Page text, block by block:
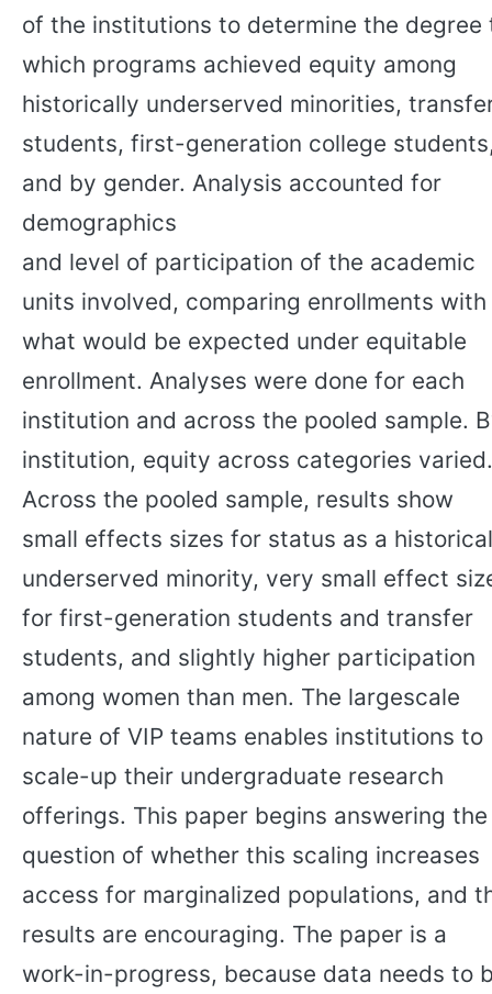
of the institutions to determine the degree
which programs achieved equity among
historically underserved minorities,
students, first-generation college
and by gender. Analysis accounted for
demographics
and level of participation of the academic
units involved, comparing enrollments with
what would be expected under equitable
enrollment. Analyses were done for each
institution and across the pooled sample.
institution, equity across categories varied.
Across the pooled sample, results show
small effects sizes for status as a
underserved minority, very small effect
for first-generation students and transfer
students, and slightly higher participation
among women than men. The largescale
nature of VIP teams enables institutions to
scale-up their undergraduate research
offerings. This paper begins answering the
question of whether this scaling increases
access for marginalized populations, and
results are encouraging. The paper is a
work-in-progress, because data needs to